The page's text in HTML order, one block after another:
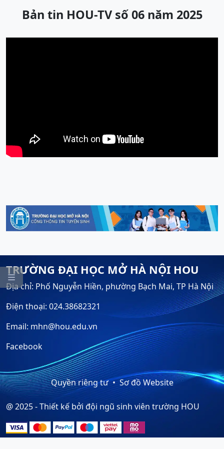

Bản tin HOU-TV số 06 năm 2025
TRƯỜNG ĐẠI HỌC MỞ HÀ NỘI HOU
Địa chỉ: Phố Nguyễn Hiền, phường Bạch Mai, TP Hà Nội
Điện thoại: 024.38682321
Email: mhn@hou.edu.vn
Facebook
Quyền riêng tư Sơ đồ Website
@ 2025 - Thiết kế bởi đội ngũ sinh viên trường HOU